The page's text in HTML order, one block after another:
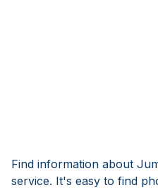
Find information about
service. It's easy to find